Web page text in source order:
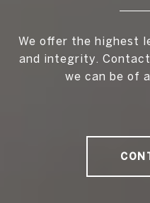
We offer the highest
and integrity.
we can be of